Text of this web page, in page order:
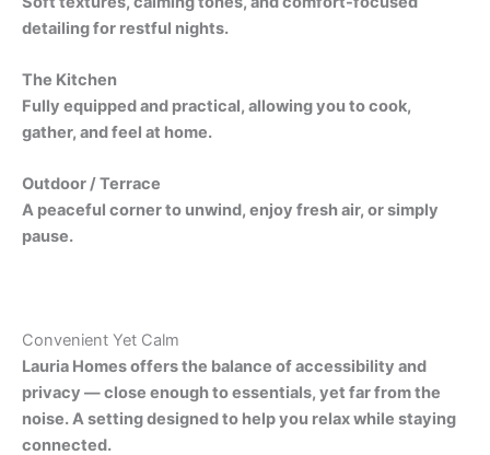
detailing for restful nights.
The Kitchen
Fully equipped and practical, allowing you to cook,
gather, and feel at home.
Outdoor / Terrace
A peaceful corner to unwind, enjoy fresh air, or simply
pause.
Convenient Yet Calm
Lauria Homes offers the balance of accessibility and
privacy — close enough to essentials, yet far from the
noise. A setting designed to help you relax while staying
connected.